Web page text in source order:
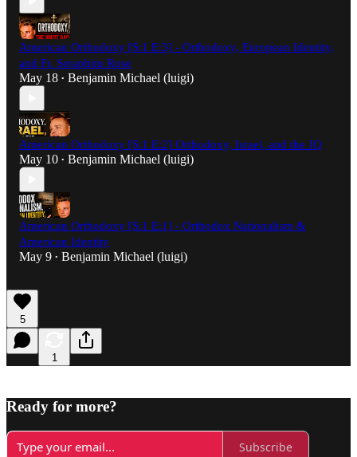
American Orthodoxy [S:1 E:3] - Orthodoxy, European Identity,
and Fr. Seraphim Rose
May 18 • Benjamin Michael (luigi)
American Orthodoxy [S:1 E:2] Orthodoxy, Israel, and the JQ
May 10 • Benjamin Michael (luigi)
American Orthodoxy [S:1 E:1] - Orthodox Nationalism &
American Identity
May 9 • Benjamin Michael (luigi)
5
1
Ready for more?
Subscribe